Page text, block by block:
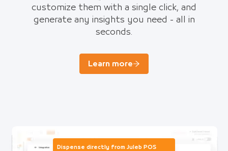
customize them with a single click, and
generate any insights you need - all in
seconds.
Learn more
Dispense directly from Juleb POS